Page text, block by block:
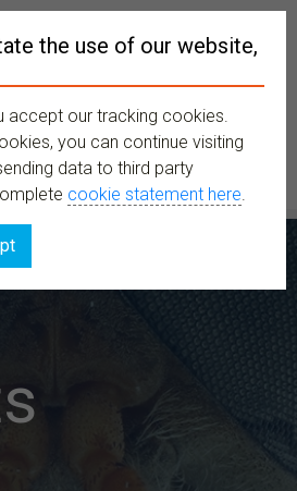
MENU
the use of our website,
accept our tracking cookies.
you can continue visiting
data to third party
cookie statement here.